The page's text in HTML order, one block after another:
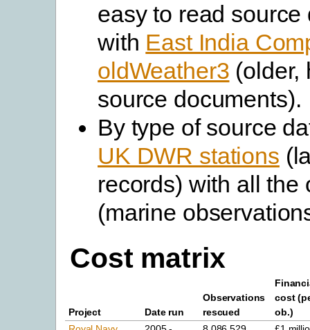
easy to read source
with East India
oldWeather3 (older,
source documents).
By type of source
UK DWR stations
records) with all the
(marine
Cost matrix
Project Date run
Observations
rescued
cost
ob.)